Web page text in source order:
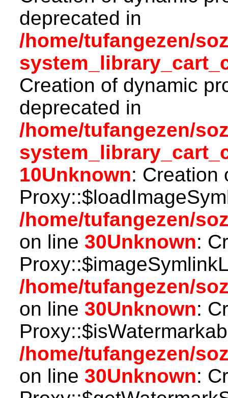
deprecated in
/home/tufangezen/
Creation of dynamic
deprecated in
/home/tufangezen/
10Unknown: Creation
/home/tufangezen/
on line 30Unknown:
/home/tufangezen/
on line 30Unknown:
/home/tufangezen/
on line 30Unknown: